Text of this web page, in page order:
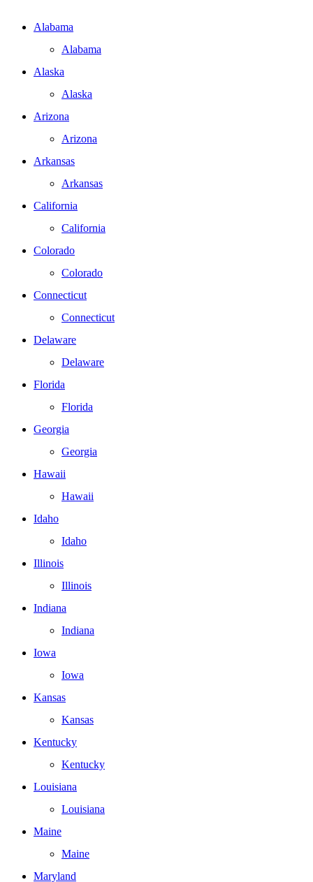
Alabama
Alabama
Alaska
Alaska
Arizona
Arizona
Arkansas
Arkansas
California
California
Colorado
Colorado
Connecticut
Connecticut
Delaware
Delaware
Florida
Florida
Georgia
Georgia
Hawaii
Hawaii
Idaho
Idaho
Illinois
Illinois
Indiana
Indiana
Iowa
Iowa
Kansas
Kansas
Kentucky
Kentucky
Louisiana
Louisiana
Maine
Maine
Maryland